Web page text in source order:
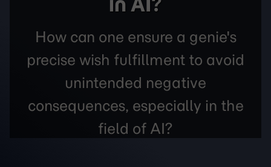
How can one ensure a genie's
precise wish fulfillment to avoid
unintended negative
consequences, especially in the
field of AI?